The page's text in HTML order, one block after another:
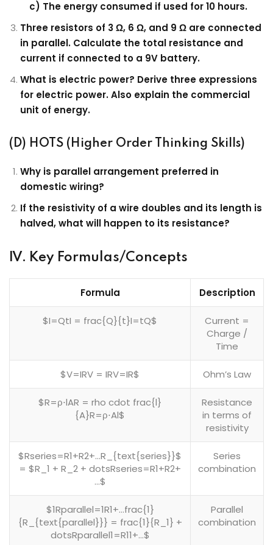
c) The energy consumed if used for 10 hours.
Three resistors of 3 Ω, 6 Ω, and 9 Ω are connected
in parallel. Calculate the total resistance and
current if connected to a 9V battery.
What is electric power? Derive three expressions
for electric power. Also explain the commercial
unit of energy.
(D) HOTS (Higher Order Thinking Skills)
Why is parallel arrangement preferred in
domestic wiring?
If the resistivity of a wire doubles and its length is
halved, what will happen to its resistance?
IV. Key Formulas/Concepts
Formula Description
$I=QtI = frac{Q}{t}I=tQ​$
Current =
Charge /
Time
$V=IRV = IRV=IR$ Ohm’s Law
$R=ρ⋅lAR = rho cdot frac{l}
{A}R=ρ⋅Al​$
Resistance
in terms of
resistivity
$Rseries=R1+R2+…R_{text{series}}$
= $R_1 + R_2 + dotsRseries​=R1​+R2​+
…$
Series
combination
$1Rparallel=1R1+…frac{1}
{R_{text{parallel}}} = frac{1}{R_1} +
dotsRparallel​1​=R1​1​+…$
Parallel
combination